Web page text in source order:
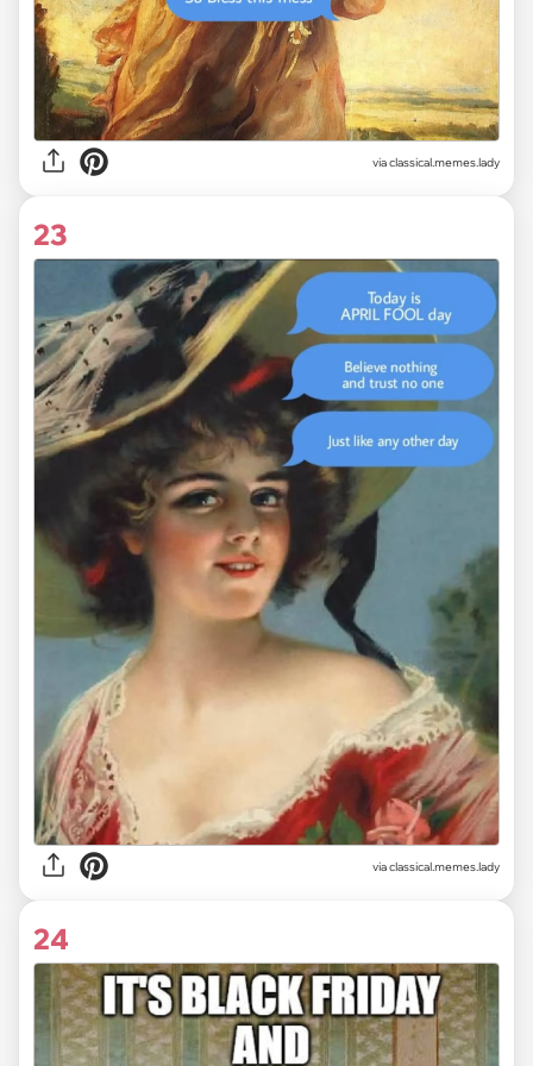
via classical.memes.lady
23
via classical.memes.lady
24